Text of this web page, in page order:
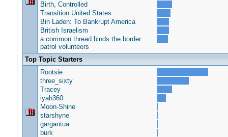
Birth, Controlled
Transition United States
Bin Laden: To Bankrupt America
British Israelism
a common thread binds the border
patrol volunteers
Top Topic Starters
Rootsie
three_sixty
Tracey
iyah360
Moon-Shine
starshyne
gargantua
burk